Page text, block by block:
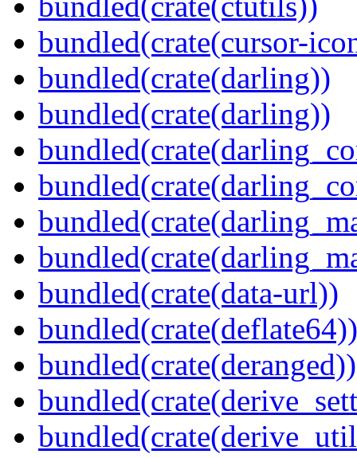
bundled(crate(cursor-
bundled(crate(darling))
bundled(crate(darling))
bundled(crate(data-url))
bundled(crate(deflate64))
bundled(crate(deranged))